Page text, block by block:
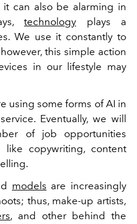
can also be alarming in
technology plays a
We use it constantly to
this simple action
in our lifestyle may
using some forms of AI in
Eventually, we will
of job opportunities
like copywriting, content
models are increasingly
thus, make-up artists,
, and other behind the